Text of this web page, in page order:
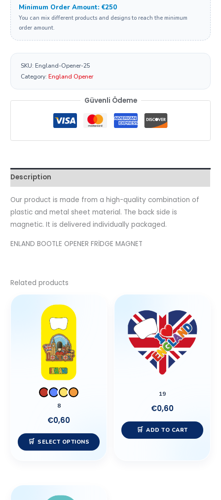
Minimum Order Amount: €250
You can mix different products and designs to reach the minimum
order amount.
SKU:England-Opener-25
Category:England Opener
Güvenli Ödeme
Description
Our product is made from a high-quality combination of
plastic and metal sheet material. The back side is
magnetic. It is delivered individually packaged.
ENLAND BOOTLE OPENER FRİDGE MAGNET
Related products
8
€0,60
SELECT OPTIONS
19
€0,60
ADD TO CART